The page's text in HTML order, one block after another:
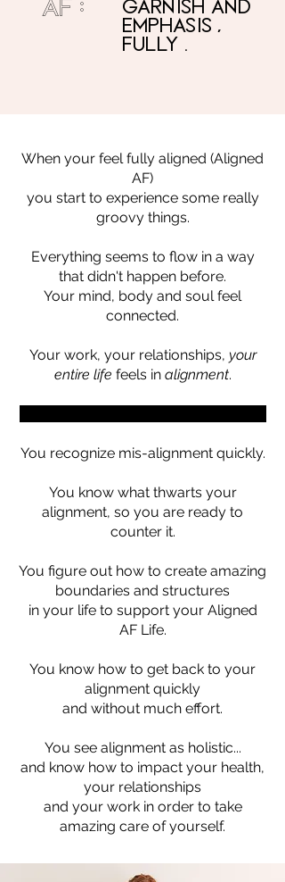
AF:
garnish and
emphasis,
fully.
When your feel fully aligned (Aligned
AF)
you start to experience some really
groovy things.
Everything seems to flow in a way
that didn't happen before.
Your mind, body and soul feel
connected.
Your work, your relationships, your
entire life feels in alignment.
You recognize mis-alignment quickly.
You know what thwarts your
alignment, so you are ready to
counter it.
You figure out how to create amazing
boundaries and structures
in your life to support your Aligned
AF Life.
You know how to get back to your
alignment quickly
and without much effort.
You see alignment as holistic...
and know how to impact your health,
your relationships
and your work in order to take
amazing care of yourself.